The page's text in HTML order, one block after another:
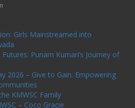
Girls Mainstreamed into
Punam Kumari’s Journey of
2026 – Give to Gain: Empowering
KMWSC Family
– Coco Gracie